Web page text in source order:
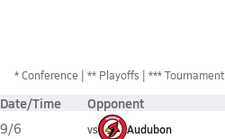
*Conference ** Playoffs *** Tournament
Date/Time Opponent
9/6
vs Audubon